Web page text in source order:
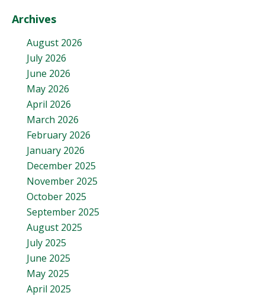
Archives
August 2026
July 2026
June 2026
May 2026
April 2026
March 2026
February 2026
January 2026
December 2025
November 2025
October 2025
September 2025
August 2025
July 2025
June 2025
May 2025
April 2025